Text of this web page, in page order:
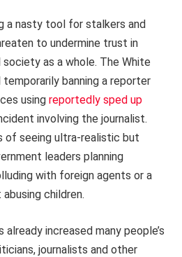
a nasty tool for stalkers and
to undermine trust in
as a whole. The White
banning a reporter
using reportedly sped up
involving the journalist.
of seeing ultra-realistic but
leaders planning
with foreign agents or a
children.
increased many people’s
journalists and other